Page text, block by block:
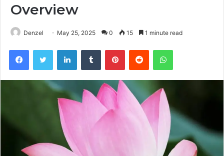
Overview
Denzel May 25, 2025 0 15 1 minute read
FacebookTwitter LinkedInTumblr PinterestReddit WhatsApp